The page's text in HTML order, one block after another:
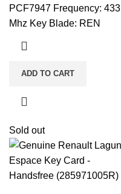
PCF7947 Frequency: 433
Mhz Key Blade: REN
ADD TO CART
Sold out